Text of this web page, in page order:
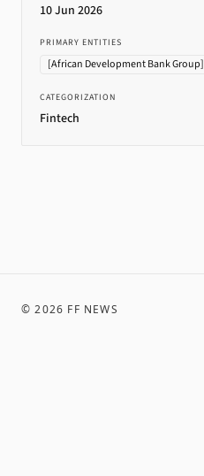
10 Jun 2026
PRIMARY ENTITIES
[African Development Bank Group]
CATEGORIZATION
Fintech
©2026 FF NEWS